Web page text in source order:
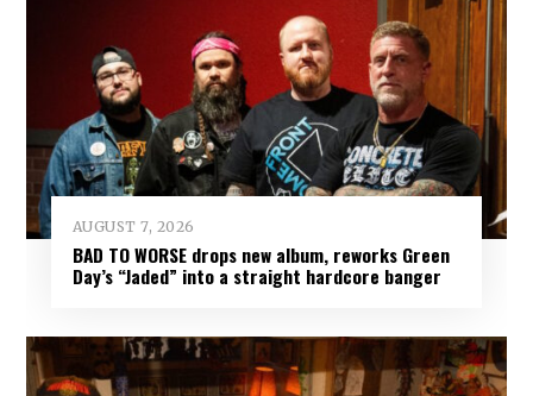
AUGUST 7, 2026
BAD TO WORSE drops new album, reworks Green
Day’s “Jaded” into a straight hardcore banger